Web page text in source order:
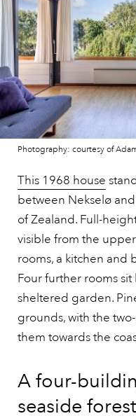
Photography: courtesy of
This 1968 house
between Nekselø
of Zealand. Full-
visible from the
rooms, a kitchen and
Four further rooms
sheltered garden.
grounds, with the
them towards the
A four-
seaside